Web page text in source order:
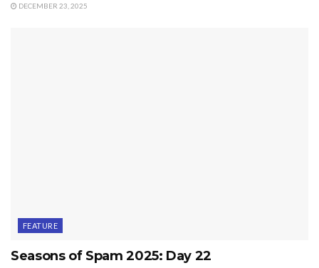
DECEMBER 23, 2025
FEATURE
Seasons of Spam 2025: Day 22